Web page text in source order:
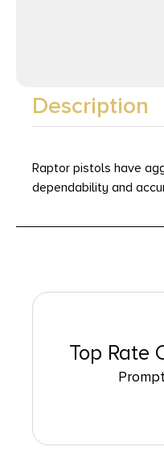
Description
Raptor pistols have
dependability and
Top Rate